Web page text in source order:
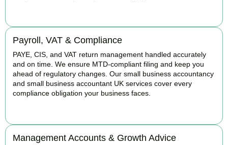
Payroll, VAT & Compliance
PAYE, CIS, and VAT return management handled accurately
and on time. We ensure MTD-compliant filing and keep you
ahead of regulatory changes. Our small business accountancy
and small business accountant UK services cover every
compliance obligation your business faces.
Management Accounts & Growth Advice